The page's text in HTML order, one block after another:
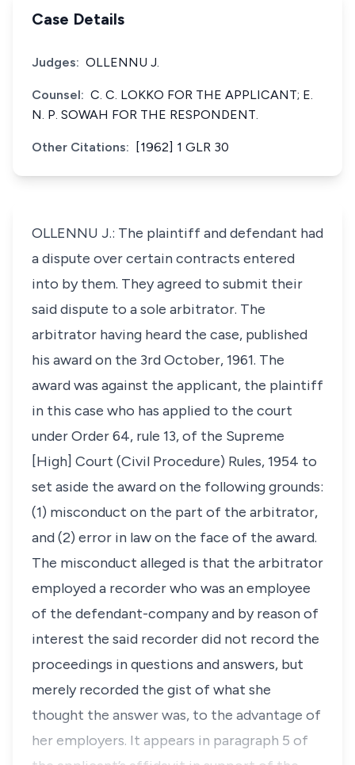
Case Details
Judges: OLLENNU J.
Counsel: C. C. LOKKO FOR THE APPLICANT; E.
N. P. SOWAH FOR THE RESPONDENT.
Other Citations: [1962] 1 GLR 30
OLLENNU J.: The plaintiff and defendant had
a dispute over certain contracts entered
into by them. They agreed to submit their
said dispute to a sole arbitrator. The
arbitrator having heard the case, published
his award on the 3rd October, 1961. The
award was against the applicant, the plaintiff
in this case who has applied to the court
under Order 64, rule 13, of the Supreme
[High] Court (Civil Procedure) Rules, 1954 to
set aside the award on the following grounds:
(1) misconduct on the part of the arbitrator,
and (2) error in law on the face of the award.
The misconduct alleged is that the arbitrator
employed a recorder who was an employee
of the defendant-company and by reason of
interest the said recorder did not record the
proceedings in questions and answers, but
merely recorded the gist of what she
thought the answer was, to the advantage of
her employers. It appears in paragraph 5 of